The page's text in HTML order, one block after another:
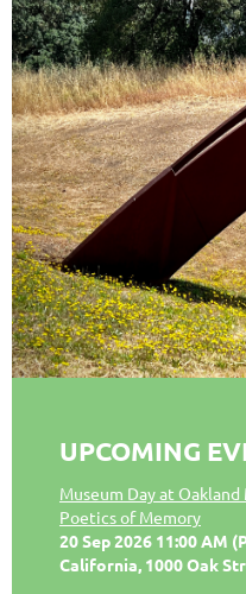
UPCOMING
Museum Day at
Poetics of Memory
20 Sep 2026 11:00 AM
California, 1000 Oak